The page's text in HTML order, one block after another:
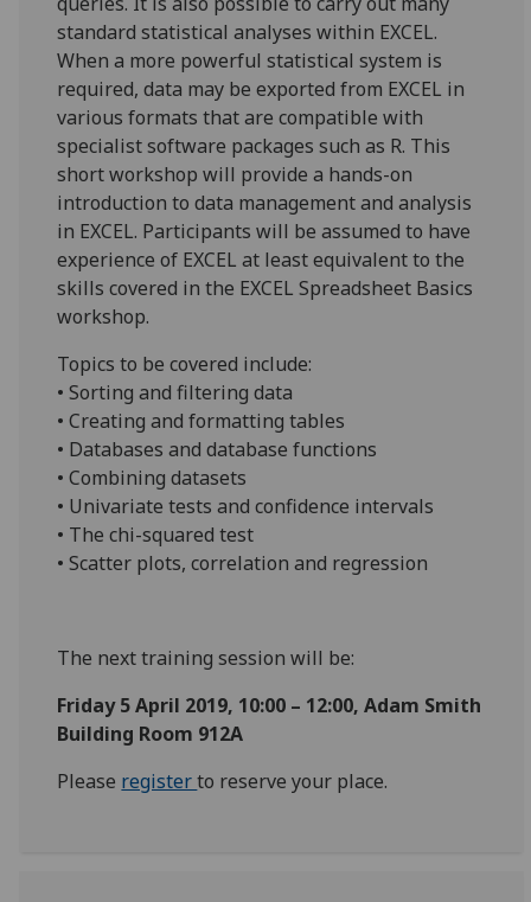
standard statistical analyses within EXCEL.
When a more powerful statistical system is
required, data may be exported from EXCEL in
various formats that are compatible with
specialist software packages such as R. This
short workshop will provide a hands-on
introduction to data management and analysis
in EXCEL. Participants will be assumed to have
experience of EXCEL at least equivalent to the
skills covered in the EXCEL Spreadsheet Basics
workshop.
Topics to be covered include:
• Sorting and filtering data
• Creating and formatting tables
• Databases and database functions
• Combining datasets
• Univariate tests and confidence intervals
• The chi-squared test
• Scatter plots, correlation and regression
The next training session will be:
Friday 5 April 2019, 10:00 – 12:00, Adam Smith
Building Room 912A
Please registerto reserve your place.